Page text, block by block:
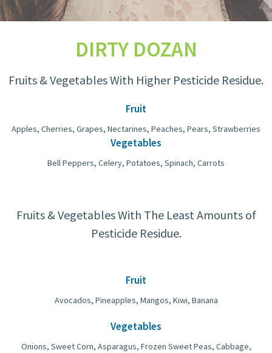
DIRTY DOZAN
Fruits & Vegetables With Higher Pesticide Residue.
Fruit
Apples, Cherries, Grapes, Nectarines, Peaches, Pears, Strawberries
Vegetables
Bell Peppers, Celery, Potatoes, Spinach, Carrots
Fruits & Vegetables With The Least Amounts of
Pesticide Residue.
Fruit
Avocados, Pineapples, Mangos, Kiwi, Banana
Vegetables
Onions, Sweet Corn, Asparagus, Frozen Sweet Peas, Cabbage,